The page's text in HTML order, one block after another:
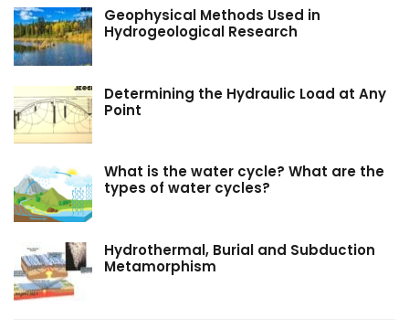
Geophysical Methods Used in
Hydrogeological Research
Determining the Hydraulic Load at Any
Point
What is the water cycle? What are the
types of water cycles?
Hydrothermal, Burial and Subduction
Metamorphism